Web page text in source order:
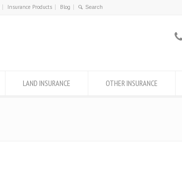
Insurance Products Blog
LAND INSURANCE OTHER INSURANCE